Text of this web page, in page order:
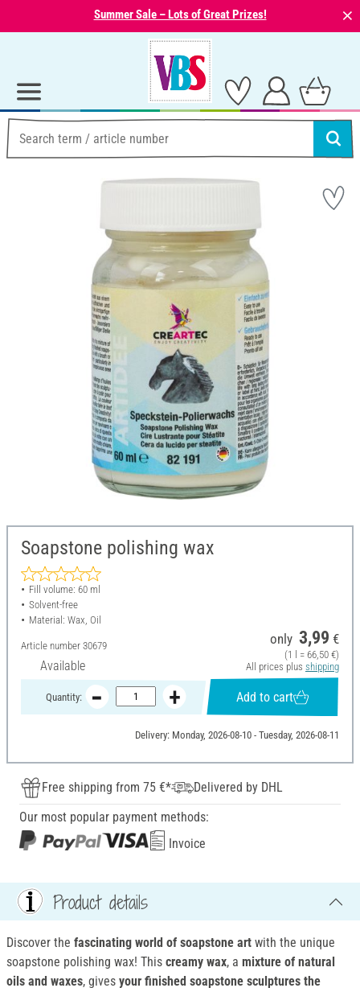
Summer Sale – Lots of Great Prizes! ⨯
Soapstone polishing wax
Fill volume: 60 ml
Solvent-free
Material: Wax, Oil
Article number 30679
Available
only 3,99 €
(1 l = 66,50 €)
All prices plus shipping
Quantity: Add to cart
Delivery: Monday, 2026-08-10 - Tuesday, 2026-08-11
Free shipping from 75 €*
Delivered by DHL
Our most popular payment methods:
Invoice
Product details
Discover the fascinating world of soapstone art with the unique
soapstone polishing wax! This creamy wax, a mixture of natural
oils and waxes, gives your finished soapstone sculptures the